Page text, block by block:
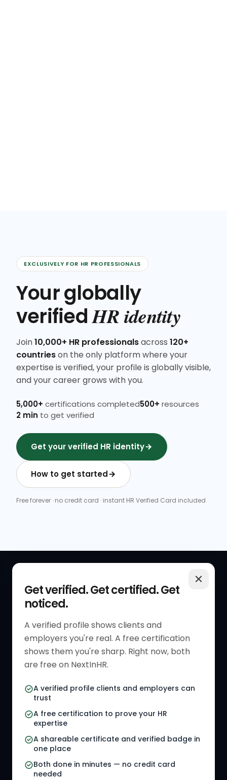
EXCLUSIVELY FOR HR PROFESSIONALS
Your globally
verifiedHR identity
Join10,000+ HR professionalsacross 120+
countrieson the only platform where your
expertise is verified, your profile is globally visible,
and your career grows with you.
5,000+ certifications completed500+ resources
2 min to get verified
Get your verified HR identity
How to get started
Free forever · no credit card · instant HR Verified Card included
Get verified. Get certified. Get
noticed.
A verified profile shows clients and
employers you're real. A free certification
shows them you're sharp. Right now, both
are free on NextInHR.
A verified profile clients and employers can
trust
A free certification to prove your HR
expertise
A shareable certificate and verified badge in
one place
Both done in minutes — no credit card
needed
Get Started
Verified HR Profile
Verified HR Card
HR Directory
HR Jobs
Referral Jobs
HR Gigs
HR Events
RESOURCES
Blogs
Job Descriptions
HR Tools